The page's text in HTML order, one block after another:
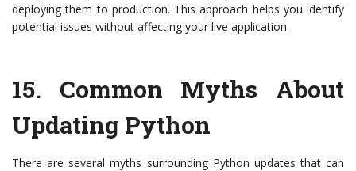
deploying them to production. This approach helps you identify
potential issues without affecting your live application.
15. Common Myths About
Updating Python
There are several myths surrounding Python updates that can